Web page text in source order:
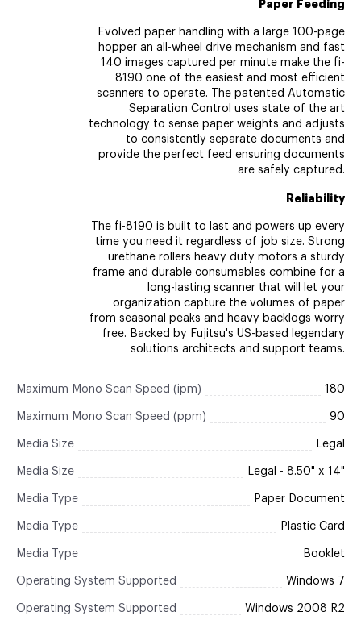
Paper Feeding
Evolved paper handling with a large 100-page
hopper an all-wheel drive mechanism and fast
140 images captured per minute make the fi-
8190 one of the easiest and most efficient
scanners to operate. The patented Automatic
Separation Control uses state of the art
technology to sense paper weights and adjusts
to consistently separate documents and
provide the perfect feed ensuring documents
are safely captured.
Reliability
The fi-8190 is built to last and powers up every
time you need it regardless of job size. Strong
urethane rollers heavy duty motors a sturdy
frame and durable consumables combine for a
long-lasting scanner that will let your
organization capture the volumes of paper
from seasonal peaks and heavy backlogs worry
free. Backed by Fujitsu's US-based legendary
solutions architects and support teams.
Maximum Mono Scan Speed (ipm) 180
Maximum Mono Scan Speed (ppm) 90
Media Size Legal
Media Size Legal - 8.50" x 14"
Media Type Paper Document
Media Type Plastic Card
Media Type Booklet
Operating System Supported Windows 7
Operating System Supported Windows 2008 R2